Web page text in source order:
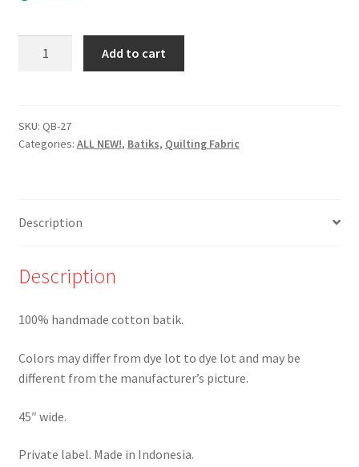
Blue
Dots
Beige
100%
quantity
Add to cart
SKU: QB-27
Categories: ALL NEW!, Batiks, Quilting Fabric
Description
Description
100% handmade cotton batik.
Colors may differ from dye lot to dye lot and may be
different from the manufacturer’s picture.
45″ wide.
Private label. Made in Indonesia.